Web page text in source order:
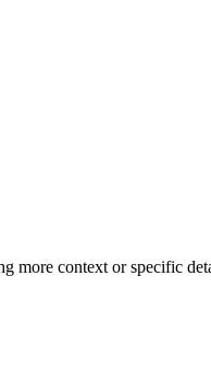
more context or specific